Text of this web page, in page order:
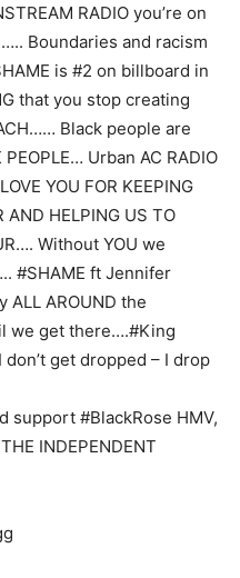
RADIO you’re on
Boundaries and racism
is #2 on billboard in
that you stop creating
Black people are
Urban AC RADIO
YOU FOR KEEPING
AND HELPING US TO
Without YOU we
#SHAME ft Jennifer
ALL AROUND the
we get there….#King
get dropped – I drop
support #BlackRose HMV,
INDEPENDENT